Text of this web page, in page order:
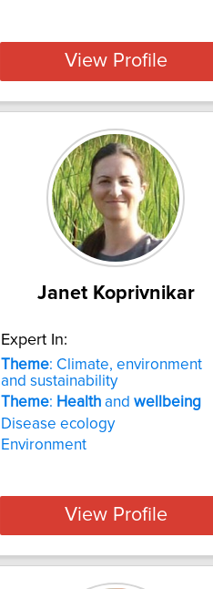
View Profile
Janet Koprivnikar
Expert In:
Theme: Climate, environment
and sustainability
Theme: Health and wellbeing
Disease ecology
Environment
View Profile